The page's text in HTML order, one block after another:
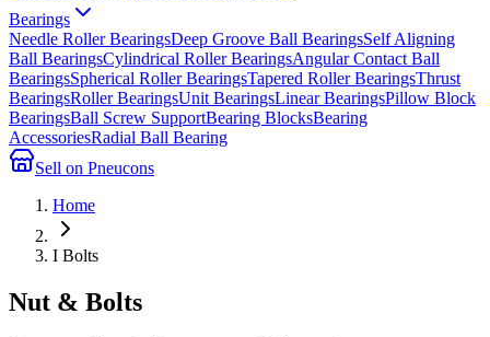
Bearings
Needle Roller BearingsDeep Groove Ball BearingsSelf Aligning
Ball BearingsCylindrical Roller BearingsAngular Contact Ball
BearingsSpherical Roller BearingsTapered Roller BearingsThrust
BearingsRoller BearingsUnit BearingsLinear BearingsPillow Block
BearingsBall Screw SupportBearing BlocksBearing
AccessoriesRadial Ball Bearing
Sell on Pneucons
Home
I Bolts
Nut & Bolts